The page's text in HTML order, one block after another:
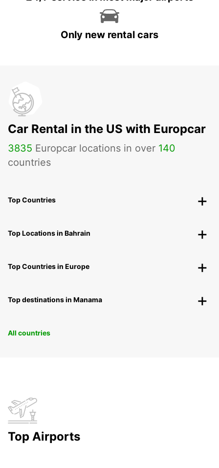
Only new rental cars
Car Rental in the US with Europcar
3835 Europcar locations in over 140
countries
Top Countries
Top Locations in Bahrain
Top Countries in Europe
Top destinations in Manama
All countries
Top Airports